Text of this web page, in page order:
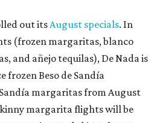
out itsAugust specials. In
(frozen margaritas, blanco
and añejo tequilas), De Nada is
frozen Beso de Sandía
margaritas from August
margarita flights will be